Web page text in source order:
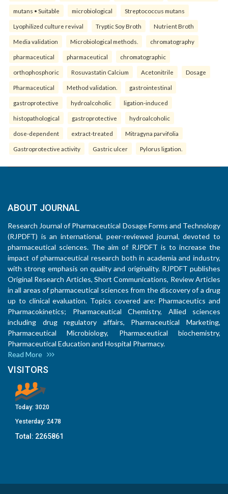
mutans • Suitable microbiological Streptococcus mutans
Lyophilized culture revival Tryptic Soy Broth Nutrient Broth
Media validation Microbiological methods. chromatography
pharmaceutical pharmaceutical chromatographic
orthophosphoric Rosuvastatin Calcium Acetonitrile Dosage
Pharmaceutical Method validation. gastrointestinal
gastroprotective hydroalcoholic ligation-induced
histopathological gastroprotective hydroalcoholic
dose-dependent extract-treated Mitragyna parvifolia
Gastroprotective activity Gastric ulcer Pylorus ligation.
ABOUT JOURNAL
Research Journal of Pharmaceutical Dosage Forms and Technology
(RJPDFT) is an international, peer-reviewed journal, devoted to
pharmaceutical sciences. The aim of RJPDFT is to increase the
impact of pharmaceutical research both in academia and industry,
with strong emphasis on quality and originality. RJPDFT publishes
Original Research Articles, Short Communications, Review Articles
in all areas of pharmaceutical sciences from the discovery of a drug
up to clinical evaluation. Topics covered are: Pharmaceutics and
Pharmacokinetics; Pharmaceutical Chemistry, Allied sciences
including drug regulatory affairs, Pharmaceutical Marketing,
Pharmaceutical Microbiology, Pharmaceutical biochemistry,
Pharmaceutical Education and Hospital Pharmacy.
Read More
VISITORS
Today: 3020
Yesterday: 2478
Total: 2265861